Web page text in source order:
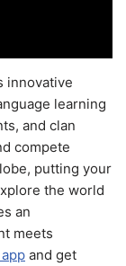
innovative
learning
and clan
compete
putting your
the world
an
meets
and get